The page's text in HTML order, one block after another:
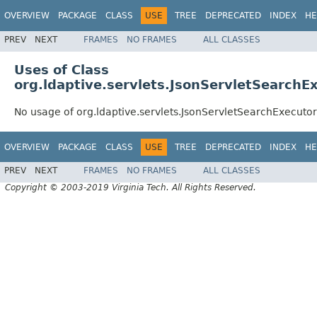
OVERVIEW PACKAGE CLASS USE TREE DEPRECATED INDEX
PREV NEXT FRAMES NO FRAMES ALL CLASSES
Uses of Class
No usage of org.ldaptive.servlets.JsonServletSearchExecutor
OVERVIEW PACKAGE CLASS USE TREE DEPRECATED INDEX
PREV NEXT FRAMES NO FRAMES
ALL CLASSES
Copyright © 2003-2019 Virginia Tech. All Rights Reserved.